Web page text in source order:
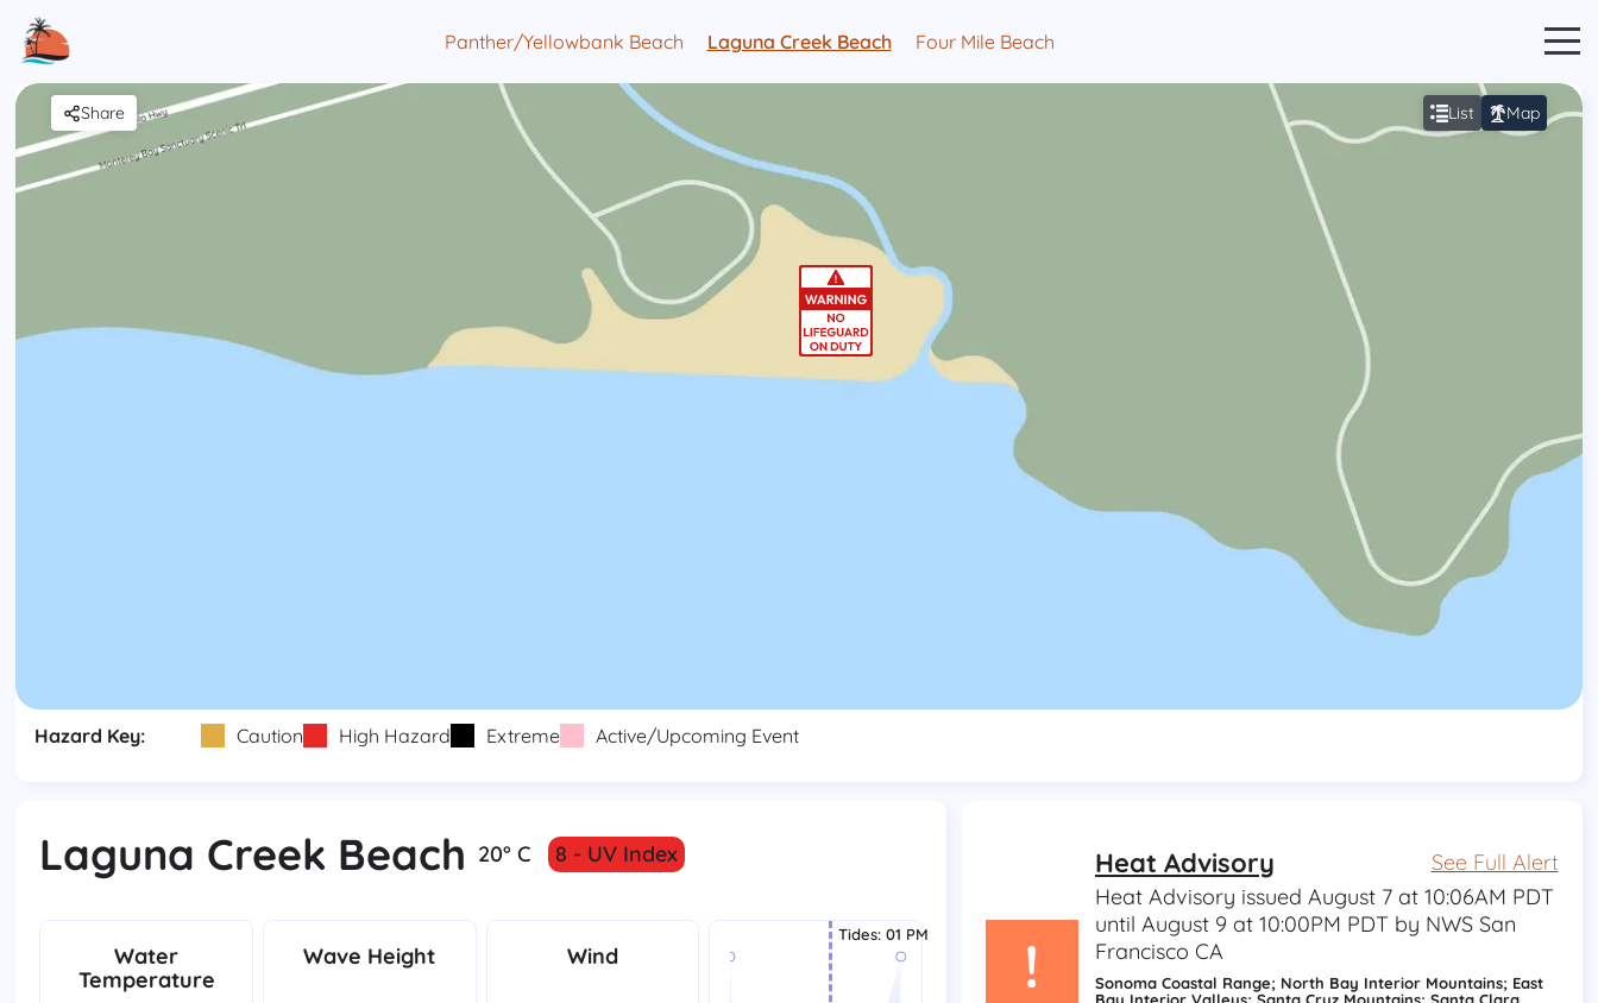
Panther/Yellowbank Beach Laguna Creek Beach Four Mile Beach
Share List Map
Hazard Key: Caution High Hazard Extreme Active/Upcoming Event
Laguna Creek Beach 20° C 8 - UV Index
Water
Temperature
Wave Height Wind
Tides: 01 PM !
Heat Advisory
See Full Alert
Heat Advisory issued August 7 at 10:06AM PDT
until August 9 at 10:00PM PDT by NWS San
Francisco CA
Sonoma Coastal Range; North Bay Interior Mountains; East